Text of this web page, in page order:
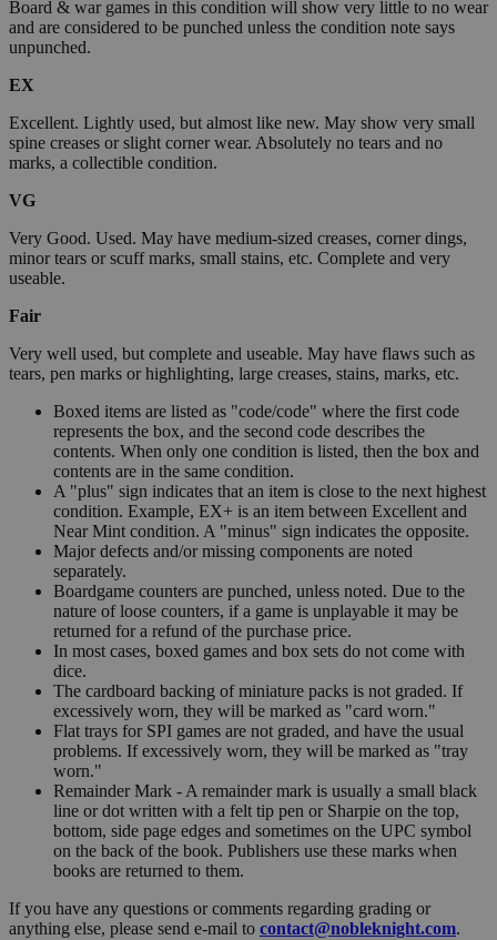
Board & war games in this condition will show very little to no wear
and are considered to be punched unless the condition note says
unpunched.
EX
Excellent. Lightly used, but almost like new. May show very small
spine creases or slight corner wear. Absolutely no tears and no
marks, a collectible condition.
VG
Very Good. Used. May have medium-sized creases, corner dings,
minor tears or scuff marks, small stains, etc. Complete and very
useable.
Fair
Very well used, but complete and useable. May have flaws such as
tears, pen marks or highlighting, large creases, stains, marks, etc.
Boxed items are listed as "code/code" where the first code
represents the box, and the second code describes the
contents. When only one condition is listed, then the box and
contents are in the same condition.
A "plus" sign indicates that an item is close to the next highest
condition. Example, EX+ is an item between Excellent and
Near Mint condition. A "minus" sign indicates the opposite.
Major defects and/or missing components are noted
separately.
Boardgame counters are punched, unless noted. Due to the
nature of loose counters, if a game is unplayable it may be
returned for a refund of the purchase price.
In most cases, boxed games and box sets do not come with
dice.
The cardboard backing of miniature packs is not graded. If
excessively worn, they will be marked as "card worn."
Flat trays for SPI games are not graded, and have the usual
problems. If excessively worn, they will be marked as "tray
worn."
Remainder Mark - A remainder mark is usually a small black
line or dot written with a felt tip pen or Sharpie on the top,
bottom, side page edges and sometimes on the UPC symbol
on the back of the book. Publishers use these marks when
books are returned to them.
If you have any questions or comments regarding grading or
anything else, please send e-mail to contact@nobleknight.com.